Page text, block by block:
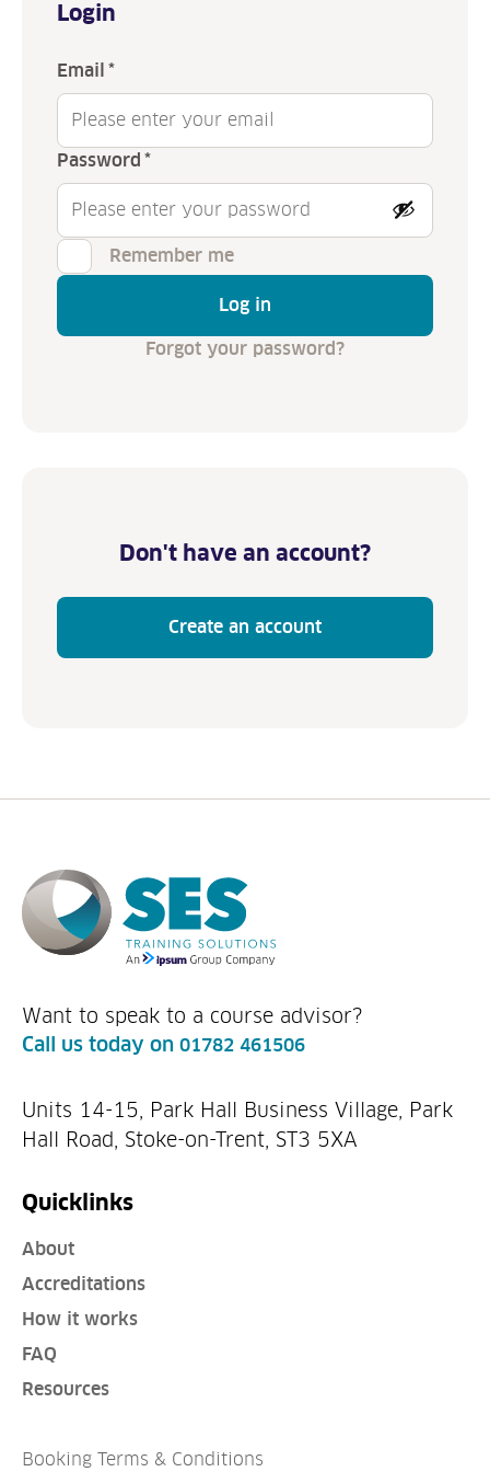
Login
Email *Required
Password *Required
Remember me
Log in
Forgot your password?
Don't have an account?
Create an account
Want to speak to a course advisor?
Call us today on 01782 461506
Units 14-15, Park Hall Business Village, Park
Hall Road, Stoke-on-Trent, ST3 5XA
Quicklinks
About
Accreditations
How it works
FAQ
Resources
Booking Terms & Conditions